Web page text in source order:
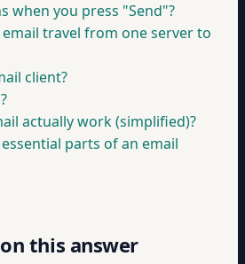
when you press "Send"?
travel from one server to
client?
actually work (simplified)?
parts of an email
this answer